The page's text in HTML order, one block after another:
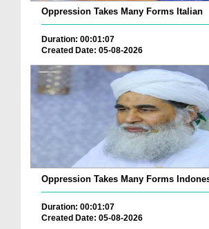
Oppression Takes Many Forms Italian
Duration: 00:01:07
Created Date: 05-08-2026
Oppression Takes Many Forms
Duration: 00:01:07
Created Date: 05-08-2026